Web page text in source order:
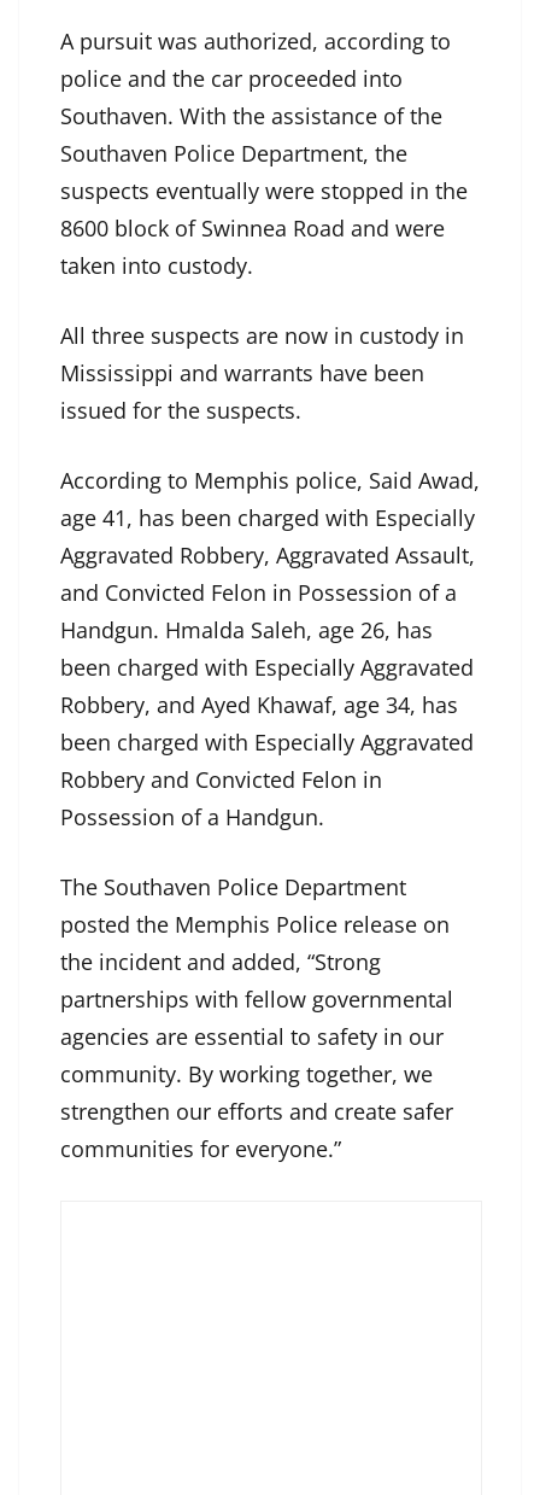
A pursuit was authorized, according to
police and the car proceeded into
Southaven. With the assistance of the
Southaven Police Department, the
suspects eventually were stopped in the
8600 block of Swinnea Road and were
taken into custody.
All three suspects are now in custody in
Mississippi and warrants have been
issued for the suspects.
According to Memphis police, Said Awad,
age 41, has been charged with Especially
Aggravated Robbery, Aggravated Assault,
and Convicted Felon in Possession of a
Handgun. Hmalda Saleh, age 26, has
been charged with Especially Aggravated
Robbery, and Ayed Khawaf, age 34, has
been charged with Especially Aggravated
Robbery and Convicted Felon in
Possession of a Handgun.
The Southaven Police Department
posted the Memphis Police release on
the incident and added, “Strong
partnerships with fellow governmental
agencies are essential to safety in our
community. By working together, we
strengthen our efforts and create safer
communities for everyone.”